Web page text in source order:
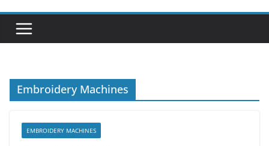
Embroidery Machines
EMBROIDERY MACHINES